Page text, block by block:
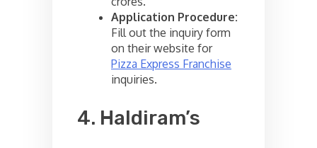
Application Procedure:
Fill out the inquiry form
on their website for
Pizza Express Franchise
inquiries.
4. Haldiram’s